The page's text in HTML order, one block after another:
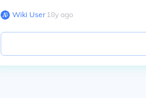
Wiki User∙18y ago